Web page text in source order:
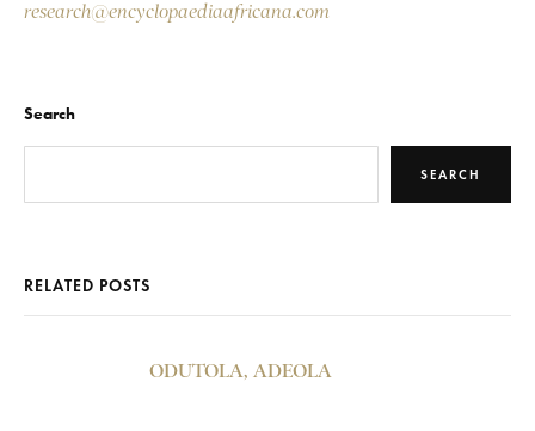
research@encyclopaediaafricana.com
Search
SEARCH
RELATED POSTS
ODUTOLA, ADEOLA